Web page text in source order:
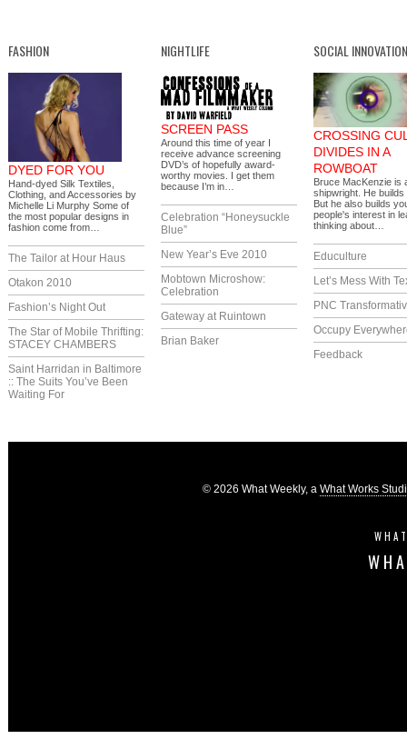
FASHION
DYED FOR YOU
Hand-dyed Silk Textiles,
Clothing, and Accessories by
Michelle Li Murphy Some of
the most popular designs in
fashion come from…
The Tailor at Hour Haus
Otakon 2010
Fashion’s Night Out
The Star of Mobile Thrifting:
STACEY CHAMBERS
Saint Harridan in Baltimore
:: The Suits You’ve Been
Waiting For
NIGHTLIFE
SCREEN PASS
Around this time of year I
receive advance screening
DVD’s of hopefully award-
worthy movies. I get them
because I’m in…
Celebration “Honeysuckle
Blue”
New Year’s Eve 2010
Mobtown Microshow:
Celebration
Gateway at Ruintown
Brian Baker
SOCIAL INNOVATION
CROSSING
DIVIDES IN A
ROWBOAT
Bruce MacKenzie is
shipwright. He builds
But he also builds
people's interest in
thinking about…
Educulture
Let’s Mess With
PNC
Occupy
Feedback
© 2026 What Weekly, a What Works